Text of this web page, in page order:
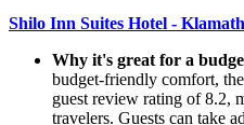
Shilo Inn Suites Hotel -
Why it's great for a
budget-friendly comfort,
guest review rating of 8.2,
travelers. Guests can take